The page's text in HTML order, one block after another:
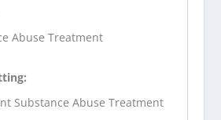
Abuse Treatment
Substance Abuse Treatment